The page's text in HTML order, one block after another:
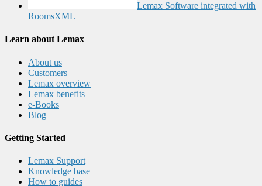
Lemax Software integrated with
RoomsXML
Learn about Lemax
About us
Customers
Lemax overview
Lemax benefits
e-Books
Blog
Getting Started
Lemax Support
Knowledge base
How to guides